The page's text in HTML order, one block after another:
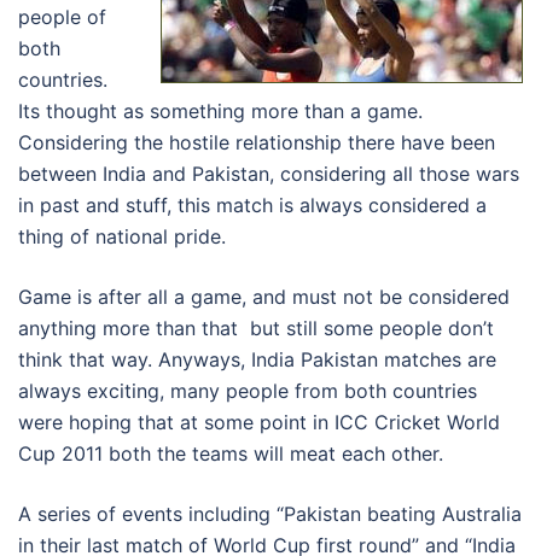
people of
both
countries.
Its thought as something more than a game.
Considering the hostile relationship there have been
between India and Pakistan, considering all those wars
in past and stuff, this match is always considered a
thing of national pride.
Game is after all a game, and must not be considered
anything more than that but still some people don’t
think that way. Anyways, India Pakistan matches are
always exciting, many people from both countries
were hoping that at some point in ICC Cricket World
Cup 2011 both the teams will meat each other.
A series of events including “Pakistan beating Australia
in their last match of World Cup first round” and “India